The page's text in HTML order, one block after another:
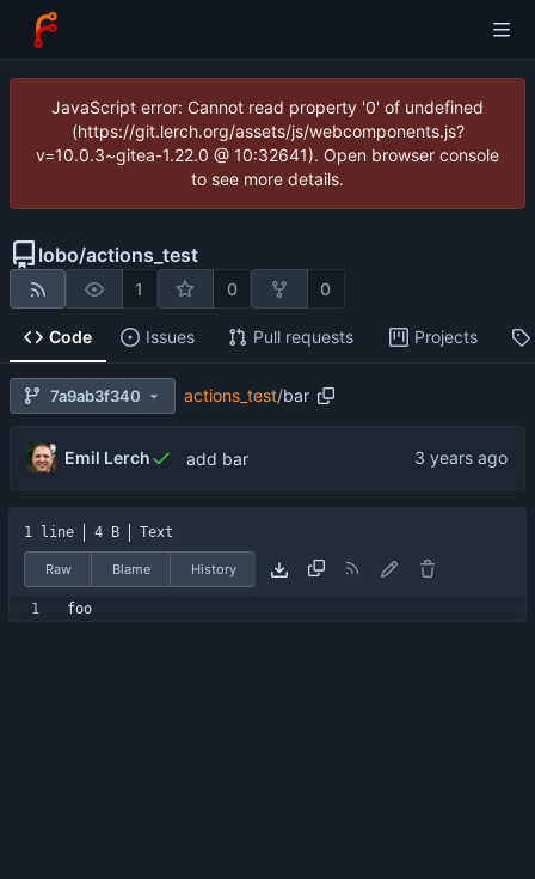
JavaScript error: Cannot read property '0' of undefined
(https://git.lerch.org/assets/js/webcomponents.js?
v=10.0.3~gitea-1.22.0 @ 10:32641). Open browser console
to see more details.
lobo/actions_test
1 0 0
Code Issues Pull requests Projects
7a9ab3f340 actions_test/bar
Emil Lerch add bar
1 line 4 B Text
Raw Blame History